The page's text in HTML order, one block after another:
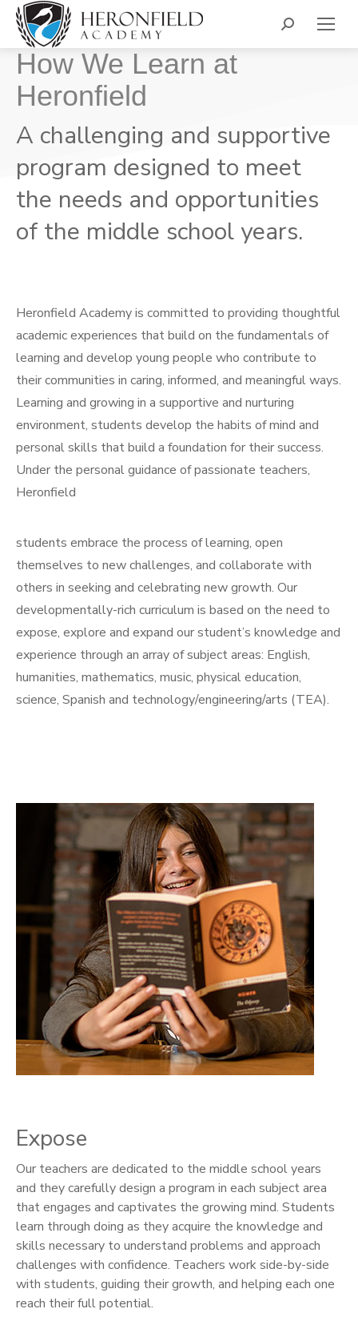
Search:
How We Learn at
Heronfield
A challenging and supportive
program designed to meet
the needs and opportunities
of the middle school years.
Heronfield Academy is committed to providing thoughtful
academic experiences that build on the fundamentals of
learning and develop young people who contribute to
their communities in caring, informed, and meaningful ways.
Learning and growing in a supportive and nurturing
environment, students develop the habits of mind and
personal skills that build a foundation for their success.
Under the personal guidance of passionate teachers,
Heronfield
students embrace the process of learning, open
themselves to new challenges, and collaborate with
others in seeking and celebrating new growth. Our
developmentally-rich curriculum is based on the need to
expose, explore and expand our student’s knowledge and
experience through an array of subject areas: English,
humanities, mathematics, music, physical education,
science, Spanish and technology/engineering/arts (TEA).
Expose
Our teachers are dedicated to the middle school years
and they carefully design a program in each subject area
that engages and captivates the growing mind. Students
learn through doing as they acquire the knowledge and
skills necessary to understand problems and approach
challenges with confidence. Teachers work side-by-side
with students, guiding their growth, and helping each one
reach their full potential.